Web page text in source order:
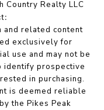
Country Realty LLC
related content
exclusively for
use and may not be
identify prospective
in purchasing.
is deemed reliable
the Pikes Peak